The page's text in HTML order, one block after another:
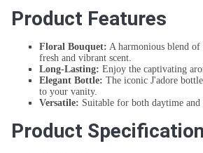
Product Features
Floral Bouquet: A harmonious blend
fresh and vibrant scent.
Long-Lasting: Enjoy the captivating
Elegant Bottle: The iconic J'adore
to your vanity.
Versatile: Suitable for both daytime and
Product